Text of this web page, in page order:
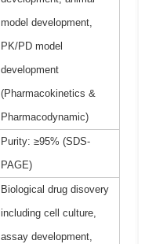
model development,
PK/PD model
development
(Pharmacokinetics &
Pharmacodynamic)
Purity: ≥95% (SDS-
PAGE)
Biological drug disovery
including cell culture,
assay development,